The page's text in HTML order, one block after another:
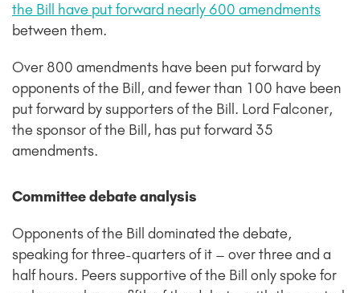
the Bill have put forward nearly 600 amendments
between them.
Over 800 amendments have been put forward by
opponents of the Bill, and fewer than 100 have been
put forward by supporters of the Bill. Lord Falconer,
the sponsor of the Bill, has put forward 35
amendments.
Committee debate analysis
Opponents of the Bill dominated the debate,
speaking for three-quarters of it – over three and a
half hours. Peers supportive of the Bill only spoke for